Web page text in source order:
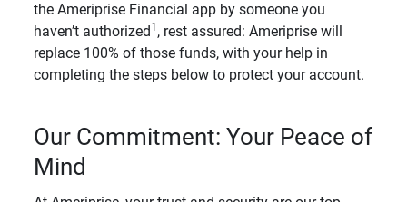
the Ameriprise Financial app by someone you
haven’t authorized 1 , rest assured: Ameriprise will
replace 100% of those funds, with your help in
completing the steps below to protect your account.
Our Commitment: Your Peace of
Mind